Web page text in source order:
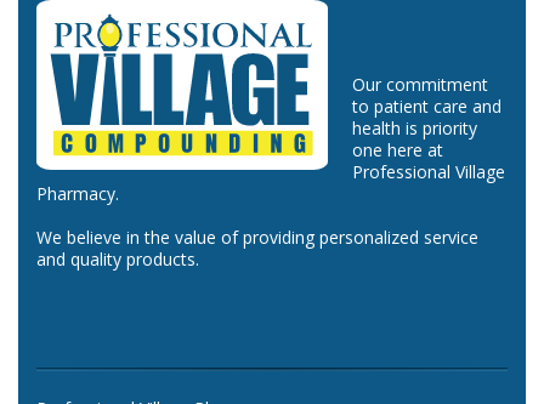
Our commitment
to patient care and
health is priority
one here at
Professional Village
Pharmacy.
We believe in the value of providing personalized service
and quality products.